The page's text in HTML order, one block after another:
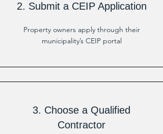
2. Submit a CEIP Application
Property owners apply through their
municipality’s CEIP portal
3. Choose a Qualified
Contractor